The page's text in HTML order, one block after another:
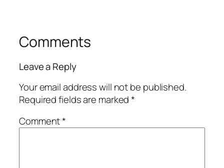
Comments
Leave a Reply
Your email address will not be published.
Required fields are marked*
Comment*